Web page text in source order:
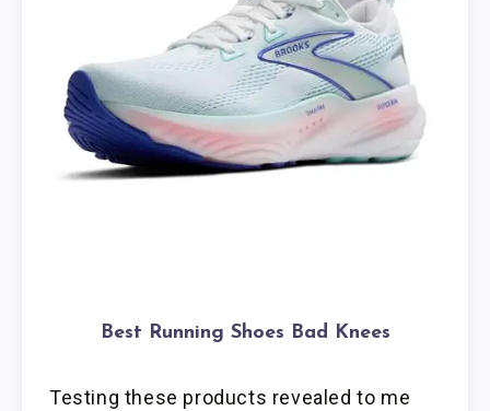
Best Running Shoes Bad Knees
Testing these products revealed to me